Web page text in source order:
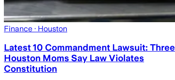
Finance · Houston
Latest 10 Commandment Lawsuit: Three
Houston Moms Say Law Violates
Constitution